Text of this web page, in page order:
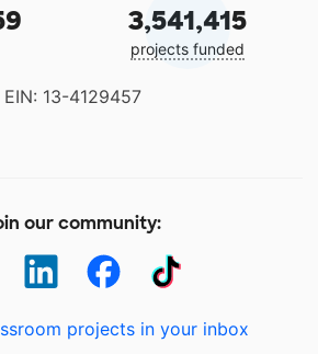
3,541,415
projects funded
EIN: 13-4129457
our community:
projects in your inbox